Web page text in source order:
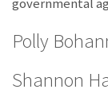
governmental
Polly
Shannon